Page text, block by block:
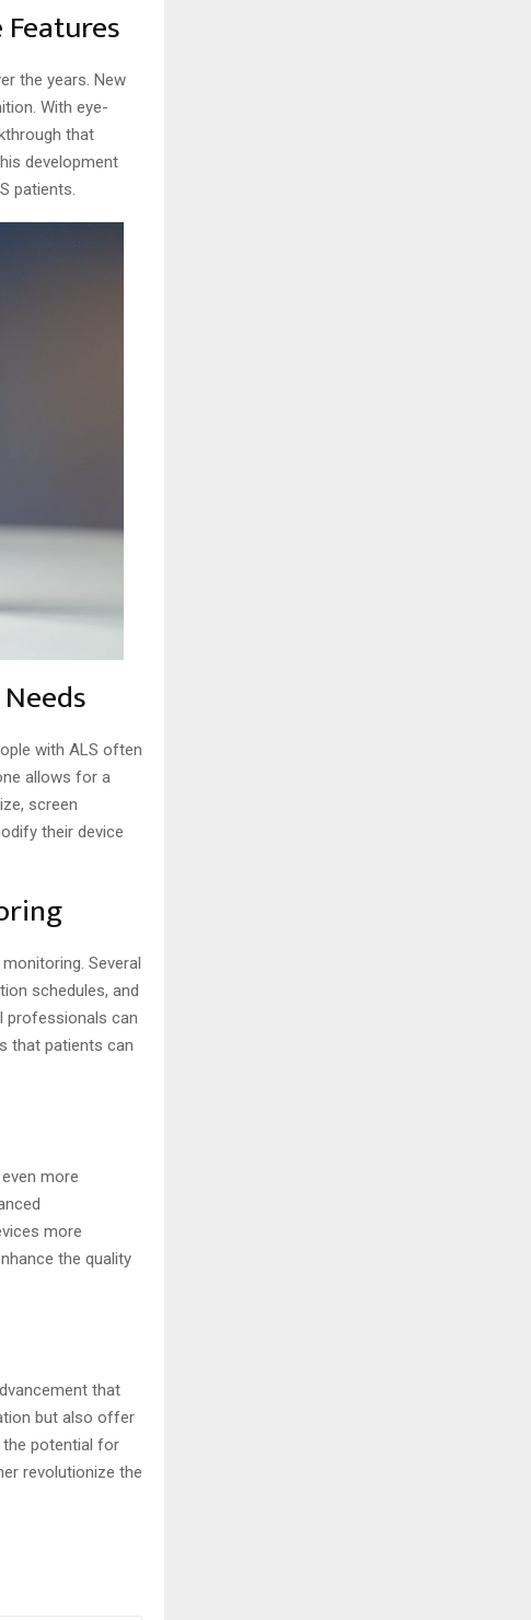
the years. New
With eye-
that
development
patients.
with ALS often
allows for a
screen
their device
Several
schedules, and
professionals can
that patients can
more
more
the quality
that
but also offer
the potential for
revolutionize the